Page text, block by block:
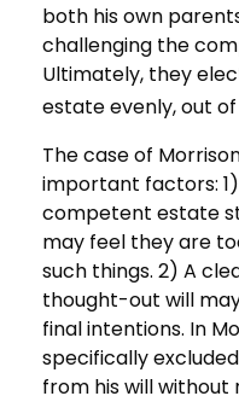
both his own
challenging the
Ultimately, they
estate evenly, out
The case of
important factors:
competent estate
may feel they are
such things. 2) A
thought-out will
final intentions. In
specifically
from his will without